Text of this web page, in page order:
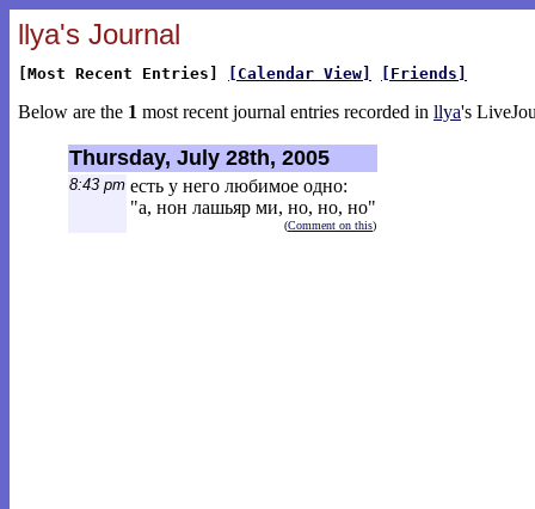
llya's Journal
[Most Recent Entries] [Calendar View] [Friends]
Below are the 1 most recent journal entries recorded in llya's
Thursday, July 28th, 2005
8:43 pm есть у него любимое одно:
"а, нон лашьяр ми, но, но, но"
(Comment on this)